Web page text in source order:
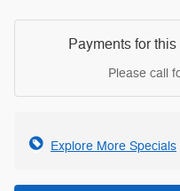
Payments for
Please call
Explore More Specials